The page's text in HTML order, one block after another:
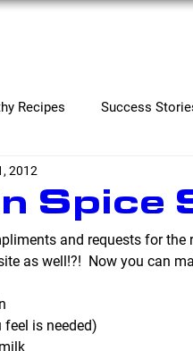
Recipes Success
Spice
2012
and requests for
as well!?!  Now you can
feel is needed)